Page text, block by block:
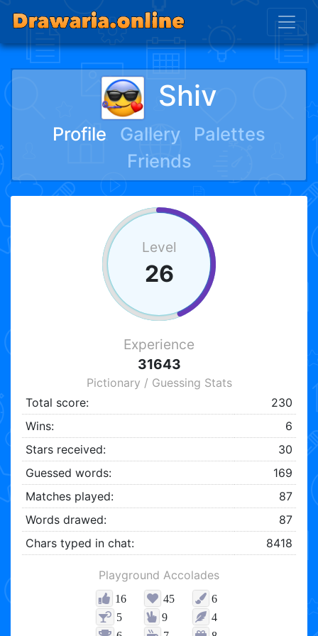
Shiv
Profile Gallery
Palettes
Friends
Level
26
Experience
31643
Pictionary / Guessing Stats
Total score:
230
Wins:
6
Stars received:
30
Guessed words:
169
Matches played:
87
Words drawed:
87
Chars typed in chat:
8418
Playground Accolades
16 45
6
5
9
4